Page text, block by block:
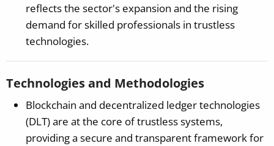
reflects the sector's expansion and the rising
demand for skilled professionals in trustless
technologies.
Technologies and Methodologies
Blockchain and decentralized ledger technologies
(DLT) are at the core of trustless systems,
providing a secure and transparent framework for